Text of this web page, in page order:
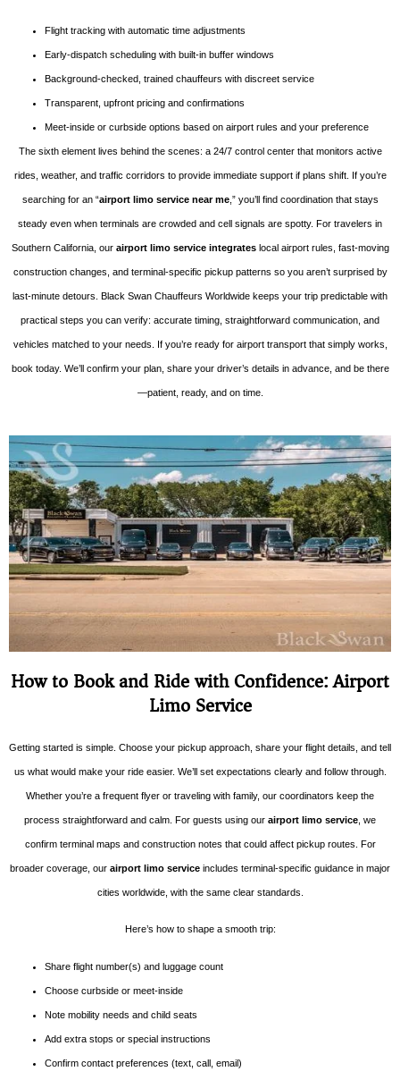
Flight tracking with automatic time adjustments
Early-dispatch scheduling with built-in buffer windows
Background-checked, trained chauffeurs with discreet service
Transparent, upfront pricing and confirmations
Meet-inside or curbside options based on airport rules and your preference
The sixth element lives behind the scenes: a 24/7 control center that monitors active
rides, weather, and traffic corridors to provide immediate support if plans shift. If you’re
searching for an “airport limo service near me,” you’ll find coordination that stays
steady even when terminals are crowded and cell signals are spotty. For travelers in
Southern California, our airport limo service integrateslocal airport rules, fast-moving
construction changes, and terminal-specific pickup patterns so you aren’t surprised by
last-minute detours. Black Swan Chauffeurs Worldwide keeps your trip predictable with
practical steps you can verify: accurate timing, straightforward communication, and
vehicles matched to your needs. If you’re ready for airport transport that simply works,
book today. We’ll confirm your plan, share your driver’s details in advance, and be there
—patient, ready, and on time.
How to Book and Ride with Confidence: Airport
Limo Service
Getting started is simple. Choose your pickup approach, share your flight details, and tell
us what would make your ride easier. We’ll set expectations clearly and follow through.
Whether you’re a frequent flyer or traveling with family, our coordinators keep the
process straightforward and calm. For guests using our airport limo service , we
confirm terminal maps and construction notes that could affect pickup routes. For
broader coverage, our airport limo service includes terminal-specific guidance in major
cities worldwide, with the same clear standards.
Here’s how to shape a smooth trip:
Share flight number(s) and luggage count
Choose curbside or meet-inside
Note mobility needs and child seats
Add extra stops or special instructions
Confirm contact preferences (text, call, email)